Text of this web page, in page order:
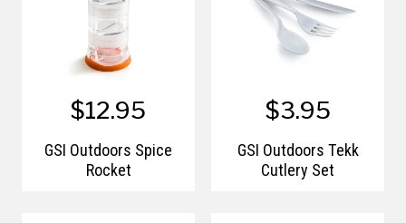
$12.95
GSI Outdoors Spice
Rocket
$3.95
GSI Outdoors Tekk
Cutlery Set